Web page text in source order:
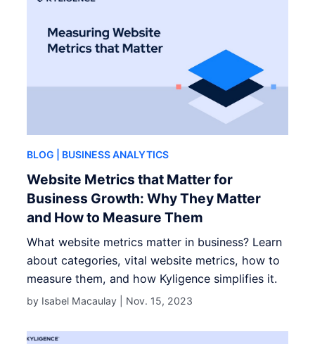
BLOG | BUSINESS ANALYTICS
Website Metrics that Matter for
Business Growth: Why They Matter
and How to Measure Them
What website metrics matter in business? Learn
about categories, vital website metrics, how to
measure them, and how Kyligence simplifies it.
by Isabel Macaulay | Nov. 15, 2023